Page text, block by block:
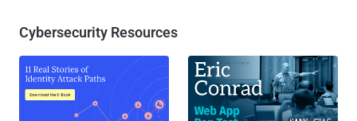
Cybersecurity Resources